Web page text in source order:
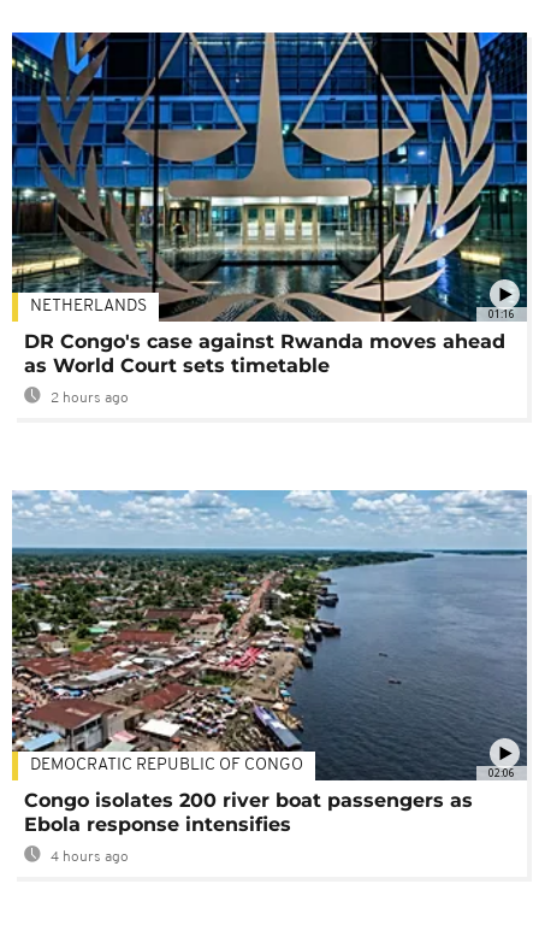
01:16
NETHERLANDS
DR Congo's case against Rwanda moves ahead
as World Court sets timetable
2 hours ago
02:06
DEMOCRATIC REPUBLIC OF CONGO
Congo isolates 200 river boat passengers as
Ebola response intensifies
4 hours ago